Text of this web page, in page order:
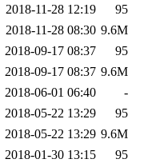
2018-11-28 12:19
95
2018-11-28 08:30 9.6M
2018-09-17 08:37
95
2018-09-17 08:37 9.6M
2018-06-01 06:40
-
2018-05-22 13:29
95
2018-05-22 13:29 9.6M
2018-01-30 13:15
95